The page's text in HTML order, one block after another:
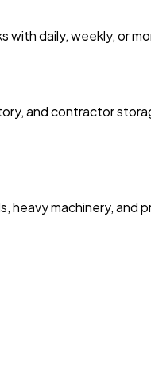
with daily, weekly, or
and contractor
heavy machinery, and